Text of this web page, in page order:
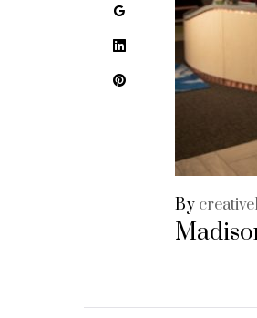
Google+
LinkedIn
Pinterest
By